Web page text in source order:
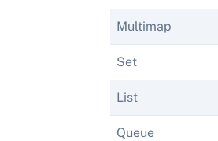
Multimap
Set
List
Queue